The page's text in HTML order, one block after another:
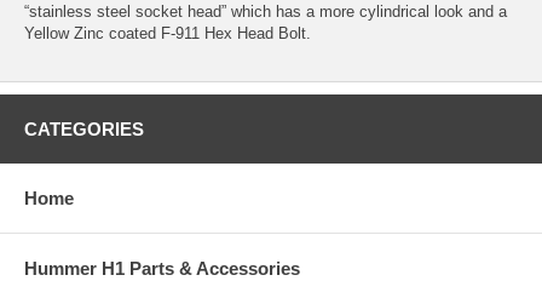
“stainless steel socket head” which has a more cylindrical look and a
Yellow Zinc coated F-911 Hex Head Bolt.
CATEGORIES
Home
Hummer H1 Parts & Accessories